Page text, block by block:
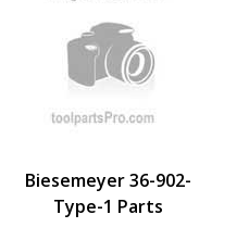
Biesemeyer 36-902-
Type-1 Parts